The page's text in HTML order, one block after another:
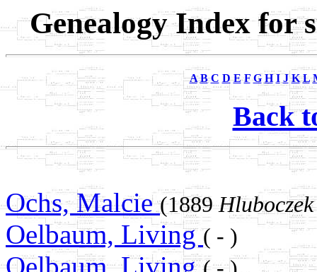
Genealogy Index for
A B C D E F G H I J K L
Back
Ochs, Malcie(1889Hluboczek
Oelbaum, Living( - )